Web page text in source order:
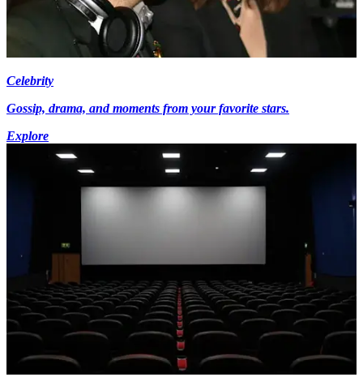
Celebrity
Gossip, drama, and moments from your favorite stars.
Explore